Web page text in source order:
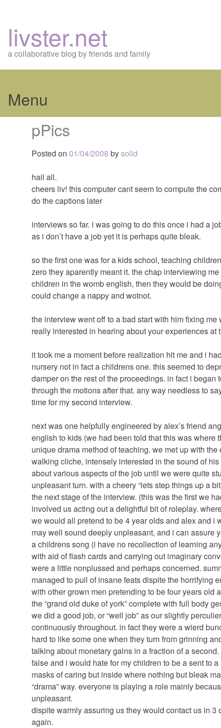
livster.net
a collaborative blog by friends and family
Menu
pPics
Posted on 01/04/2008 bysolid
hail all.
cheers liv! this computer cant seem to compute the
do the captions later
interviews so far. i was going to do this once i had a
as i don’t have a job yet it is perhaps quite bleak.
so the first one was for a kids school, teaching
zero they aparently meant it. the chap interviewing
children in the womb english, then they would be
could change a nappy and wotnot.
the interview went off to a bad start with him fixing
really interested in hearing about your experiences at
it took me a moment before realization hit me and i
nursery not in fact a childrens one. this seemed to
damper on the rest of the proceedings. in fact i
through the motions after that. any way needless to
time for my second interview.
next was one helpfully engineered by alex’s friend
english to kids (we had been told that this was where
unique drama method of teaching. we met up with
walking cliche, intensely interested in the sound of
about various aspects of the job until we were quite
unpleasant turn. with a cheery “lets step things up a
the next stage of the interview. (this was the first we
involved us acting out a delightful bit of roleplay.
we would all pretend to be 4 year olds and alex and i
may well sound deeply unpleasant, and i can assure
a childrens song (i have no recollection of learning
with aid of flash cards and carrying out imaginary
were a little nonplussed and perhaps concerned.
managed to pull of insane feats dispite the horrifying
with other grown men pretending to be four years old
the “grand old duke of york” complete with full body
we did a good job, or “well job” as our slightly
continuously throughout. in fact they were a wierd
hard to like some one when they turn from grinning
talking about monetary gains in a fraction of a
false and i would hate for my children to be a sent to
masks of caring but inside where nothing but bleak
“drama” way. everyone is playing a role mainly
unpleasant.
dispite warmly assuring us they would contact us in 3
again.